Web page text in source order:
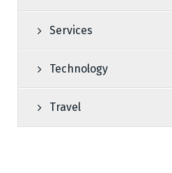
Services
Technology
Travel